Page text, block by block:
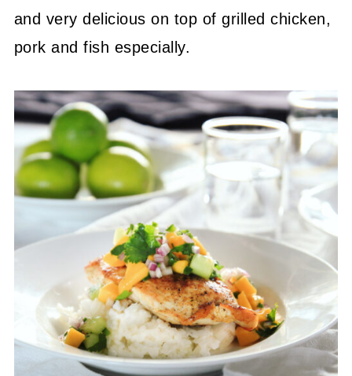
and very delicious on top of grilled chicken,
pork and fish especially.